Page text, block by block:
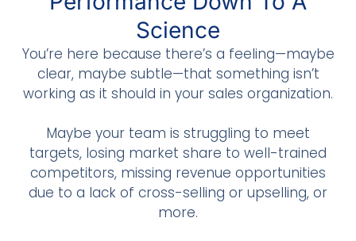
Science
You’re here because there’s a feeling—maybe
clear, maybe subtle—that something isn’t
working as it should in your sales organization.
Maybe your team is struggling to meet
targets, losing market share to well-trained
competitors, missing revenue opportunities
due to a lack of cross-selling or upselling, or
more.